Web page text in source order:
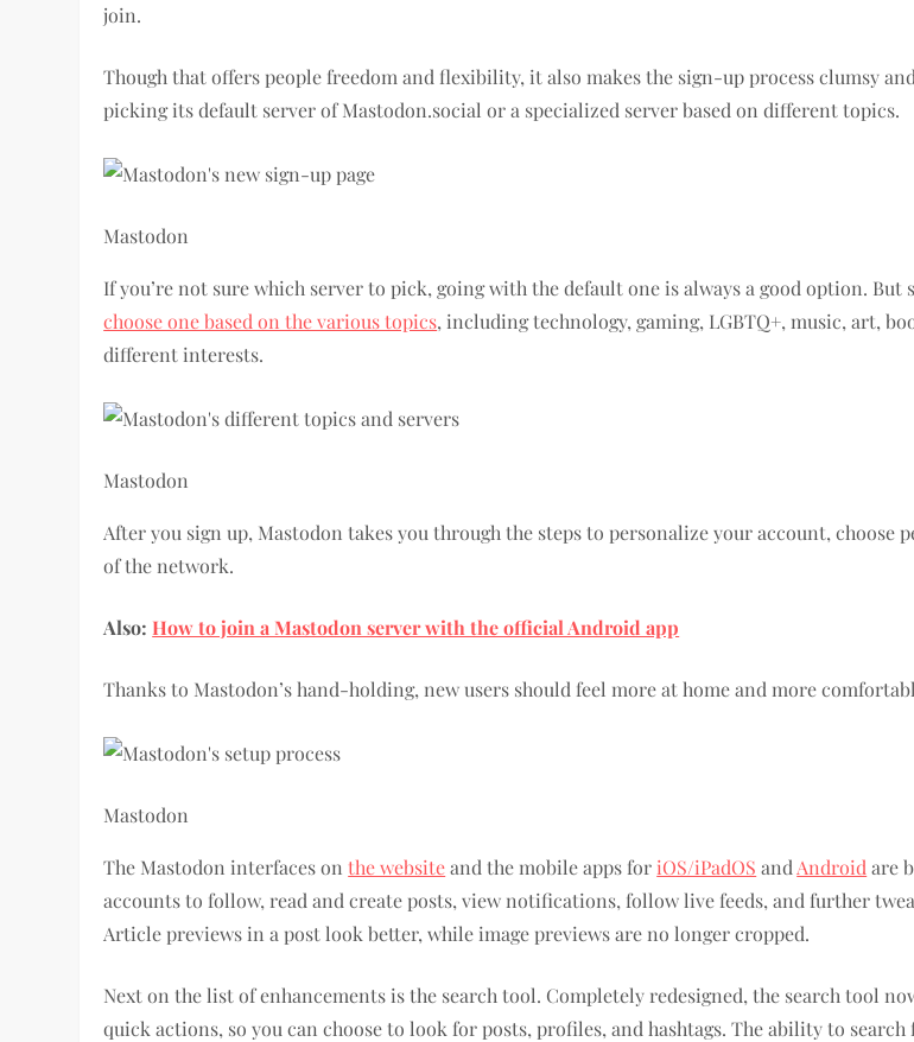
join.
Though that offers people freedom and flexibility, it also makes the sign-up process clumsy
picking its default server of Mastodon.social or a specialized server based on different topics.
Mastodon
If you’re not sure which server to pick, going with the default one is always a good option.
choose one based on the various topics, including technology, gaming, LGBTQ+, music, art,
different interests.
Mastodon
After you sign up, Mastodon takes you through the steps to personalize your account,
of the network.
Also: How to join a Mastodon server with the official Android app
Thanks to Mastodon’s hand-holding, new users should feel more at home and more
Mastodon
The Mastodon interfaces onthe websiteand the mobile apps for iOS/iPadOS and Android are
accounts to follow, read and create posts, view notifications, follow live feeds, and further
Article previews in a post look better, while image previews are no longer cropped.
Next on the list of enhancements is the search tool. Completely redesigned, the search tool
quick actions, so you can choose to look for posts, profiles, and hashtags. The ability to